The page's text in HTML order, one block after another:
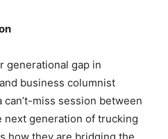
generational gap in
business columnist
miss session between
generation of trucking